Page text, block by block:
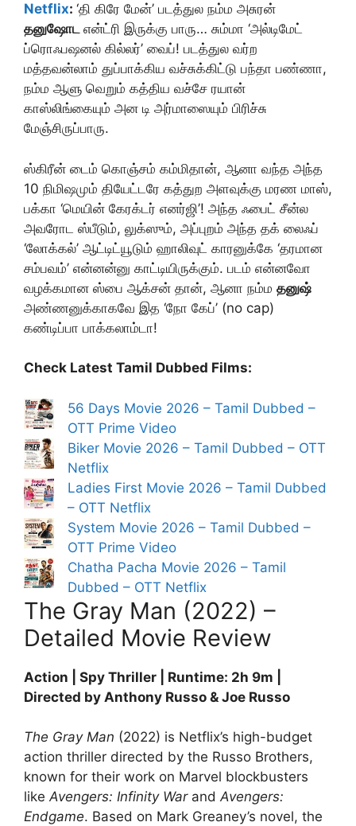
Netflix: ‘தி கிரே மேன்’ படத்துல நம்ம அசுரன்
தனுஷோட என்ட்ரி இருக்கு பாரு… சும்மா ‘அல்டிமேட்
ப்ரொஃபஷனல் கில்லர்’ வைப்! படத்துல வர்ற
மத்தவன்லாம் துப்பாக்கிய வச்சுக்கிட்டு பந்தா பண்ணா,
நம்ம ஆளு வெறும் கத்திய வச்சே ரயான்
காஸ்லிங்கையும் அன டி அர்மாஸையும் பிரிச்சு
மேஞ்சிருப்பாரு.
ஸ்கிரீன் டைம் கொஞ்சம் கம்மிதான், ஆனா வந்த அந்த
10 நிமிஷமும் தியேட்டரே கத்துற அளவுக்கு மரண மாஸ்,
பக்கா ‘மெயின் கேரக்டர் எனர்ஜி’! அந்த ஃபைட் சீன்ல
அவரோட ஸ்பீடும், லுக்ஸும், அப்புறம் அந்த தக் லைஃப்
‘லோக்கல்’ ஆட்டிட்யூடும் ஹாலிவுட் காரனுக்கே ‘தரமான
சம்பவம்’ என்னன்னு காட்டியிருக்கும். படம் என்னவோ
வழக்கமான ஸ்பை ஆக்சன் தான், ஆனா நம்ம தனுஷ்
அண்ணனுக்காகவே இத ‘நோ கேப்’ (no cap)
கண்டிப்பா பாக்கலாம்டா!
Check Latest Tamil Dubbed Films:
56 Days Movie 2026 – Tamil Dubbed –
OTT Prime Video
Biker Movie 2026 – Tamil Dubbed – OTT
Netflix
Ladies First Movie 2026 – Tamil Dubbed
– OTT Netflix
System Movie 2026 – Tamil Dubbed –
OTT Prime Video
Chatha Pacha Movie 2026 – Tamil
Dubbed – OTT Netflix
The Gray Man (2022) –
Detailed Movie Review
Action | Spy Thriller | Runtime: 2h 9m |
Directed by Anthony Russo & Joe Russo
The Gray Man (2022) is Netflix’s high-budget
action thriller directed by the Russo Brothers,
known for their work on Marvel blockbusters
likeAvengers: Infinity WarandAvengers:
Endgame. Based on Mark Greaney’s novel, the